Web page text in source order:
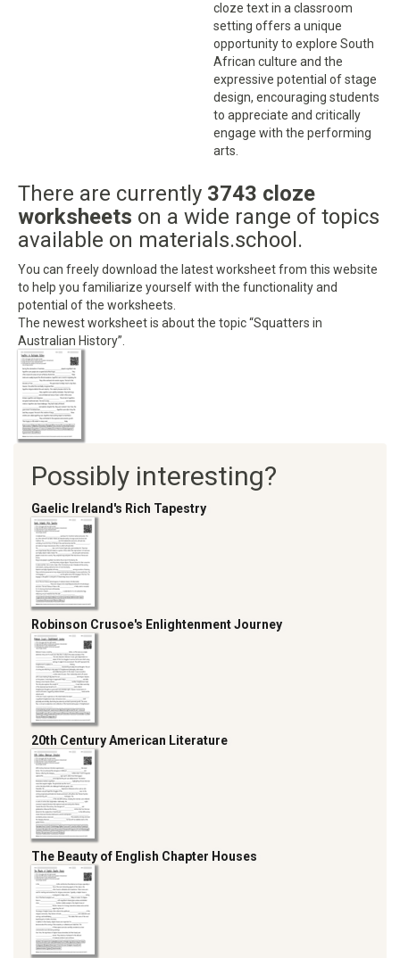
cloze text in a classroom
setting offers a unique
opportunity to explore South
African culture and the
expressive potential of stage
design, encouraging students
to appreciate and critically
engage with the performing
arts.
There are currently 3743 cloze
worksheets on a wide range of topics
available on materials.school.
You can freely download the latest worksheet from this website
to help you familiarize yourself with the functionality and
potential of the worksheets.
The newest worksheet is about the topic “Squatters in
Australian History”.
Possibly interesting?
Gaelic Ireland's Rich Tapestry
Robinson Crusoe's Enlightenment Journey
20th Century American Literature
The Beauty of English Chapter Houses